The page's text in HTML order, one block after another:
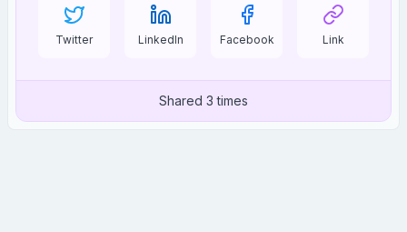
Twitter LinkedIn Facebook Link
Shared 3 times